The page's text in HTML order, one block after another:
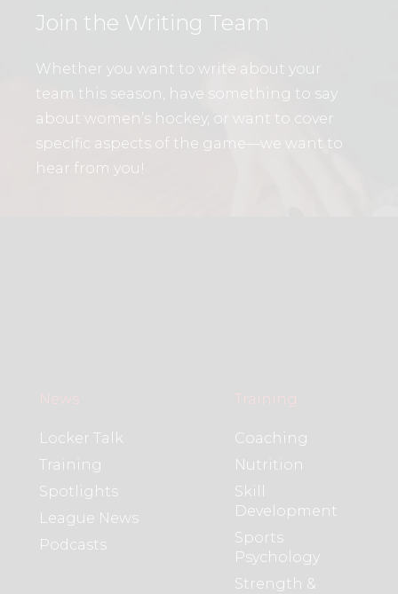
Join the Writing Team
Whether you want to write about your
team this season, have something to say
about women’s hockey, or want to cover
specific aspects of the game—we want to
hear from you!
News
Locker Talk
Training
Spotlights
League News
Podcasts
Training
Coaching
Nutrition
Skill
Development
Sports
Psychology
Strength &